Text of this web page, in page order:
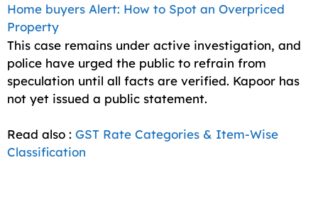
Home buyers Alert: How to Spot an Overpriced
Property
This case remains under active investigation, and
police have urged the public to refrain from
speculation until all facts are verified. Kapoor has
not yet issued a public statement.
Read also : GST Rate Categories & Item-Wise
Classification